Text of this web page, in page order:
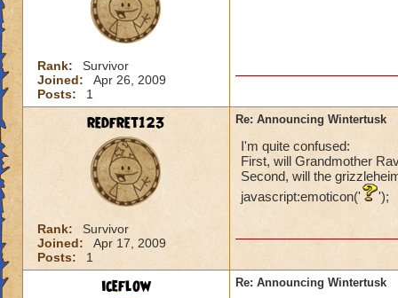
Rank:
Survivor
Joined:
Apr 26, 2009
Posts:
1
redfret123
Rank:
Survivor
Joined:
Apr 17, 2009
Posts:
1
Re: Announcing Wintertusk
I'm quite confused:
First, will Grandmother
Second, will the
javascript:emoticon('
');
iceflow Re: Announcing Wintertusk